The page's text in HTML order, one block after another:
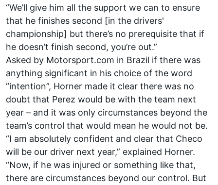
“We’ll give him all the support we can to ensure
that he finishes second [in the drivers'
championship] but there’s no prerequisite that if
he doesn’t finish second, you’re out.”
Asked by Motorsport.com in Brazil if there was
anything significant in his choice of the word
“intention”, Horner made it clear there was no
doubt that Perez would be with the team next
year – and it was only circumstances beyond the
team’s control that would mean he would not be.
“I am absolutely confident and clear that Checo
will be our driver next year,” explained Horner.
“Now, if he was injured or something like that,
there are circumstances beyond our control. But